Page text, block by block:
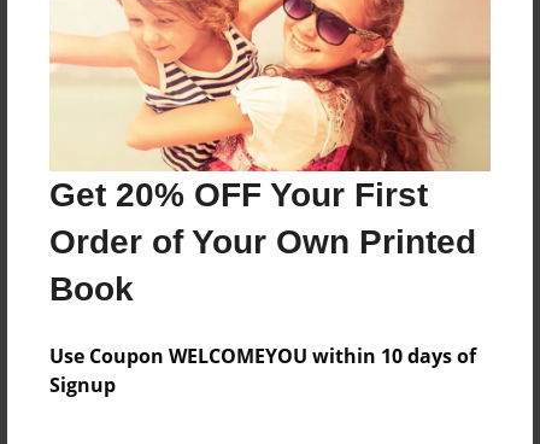
Get 20% OFF Your First
Order of Your Own Printed
Book
Use Coupon WELCOMEYOU within 10 days of
Signup
Reader's Comments
Log in create an accountto add a comment.